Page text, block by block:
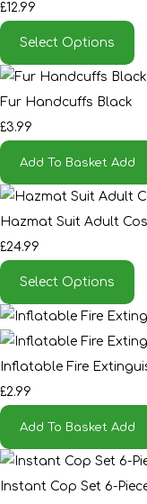
£12.99
Select Options
Fur Handcuffs Black
£3.99
Add To Basket Add
Hazmat Suit Adult
£24.99
Select Options
Inflatable Fire
£2.99
Add To Basket Add
Instant Cop Set 6-